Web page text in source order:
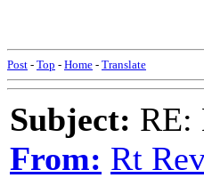
Post - Top - Home - Translate
Subject: RE:
From: Rt